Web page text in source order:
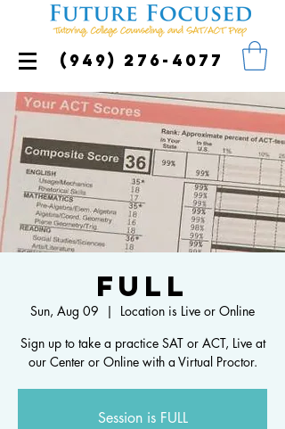
(949) 276-4077
FULL
Sun, Aug 09
  |
Location is Live or Online
Sign up to take a practice SAT or ACT, Live at
our Center or Online with a Virtual Proctor.
Session is FULL